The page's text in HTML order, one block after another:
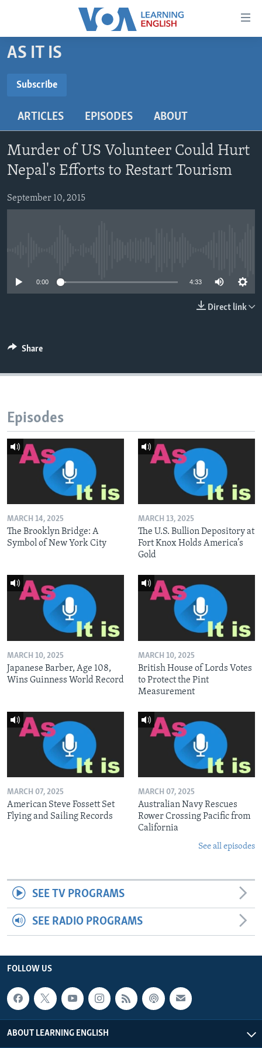
Accessibility
Skip
to
content
main
Navigation
Skip
to
Search
BEGINNING LEVEL
US HISTORY
VIDEO
FOLLOW US
AS IT IS
Subscribe
Subscribe
ARTICLES EPISODES ABOUT
Murder of US Volunteer Could Hurt
Nepal's Efforts to Restart Tourism
September 10, 2015
0:00 4:33
Direct link
Share
Episodes
MARCH 14, 2025
The Brooklyn Bridge: A
Symbol of New York City
MARCH 13, 2025
The U.S. Bullion Depository at
Fort Knox Holds America’s
Gold
MARCH 10, 2025
Japanese Barber, Age 108,
Wins Guinness World Record
MARCH 10, 2025
British House of Lords Votes
to Protect the Pint
Measurement
MARCH 07, 2025
American Steve Fossett Set
Flying and Sailing Records
MARCH 07, 2025
Australian Navy Rescues
Rower Crossing Pacific from
California
See all episodes
SEE TV PROGRAMS
SEE RADIO PROGRAMS
FOLLOW US
ABOUT LEARNING ENGLISH